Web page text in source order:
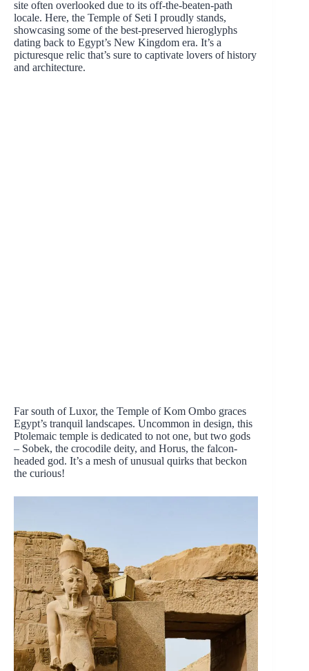
site often overlooked due to its off-the-beaten-path
locale. Here, the Temple of Seti I proudly stands,
showcasing some of the best-preserved hieroglyphs
dating back to Egypt’s New Kingdom era. It’s a
picturesque relic that’s sure to captivate lovers of history
and architecture.
Far south of Luxor, the Temple of Kom Ombo graces
Egypt’s tranquil landscapes. Uncommon in design, this
Ptolemaic temple is dedicated to not one, but two gods
– Sobek, the crocodile deity, and Horus, the falcon-
headed god. It’s a mesh of unusual quirks that beckon
the curious!